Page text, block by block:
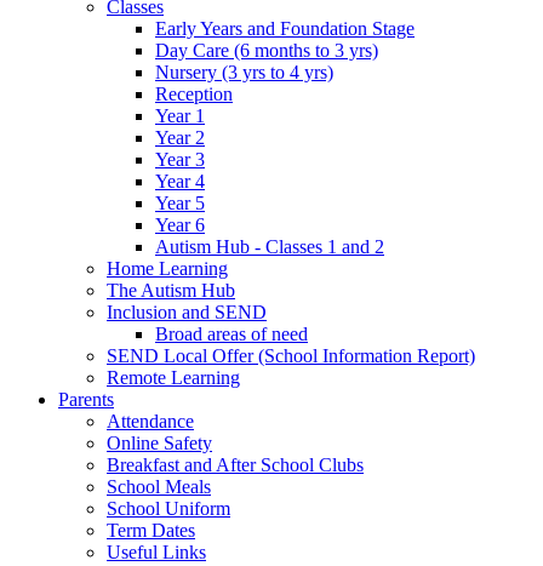
Classes
Early Years and Foundation Stage
Day Care (6 months to 3 yrs)
Nursery (3 yrs to 4 yrs)
Reception
Year 1
Year 2
Year 3
Year 4
Year 5
Year 6
Autism Hub - Classes 1 and 2
Home Learning
The Autism Hub
Inclusion and SEND
Broad areas of need
SEND Local Offer (School Information Report)
Remote Learning
Parents
Attendance
Online Safety
Breakfast and After School Clubs
School Meals
School Uniform
Term Dates
Useful Links